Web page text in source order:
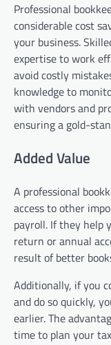
Professional
considerable cost
your business.
expertise to work
avoid costly
knowledge to
with vendors and
ensuring a gold-
Added Value
A professional
access to other
payroll. If they help
return or annual
result of better
Additionally, if you
and do so quickly,
earlier. The
time to plan your